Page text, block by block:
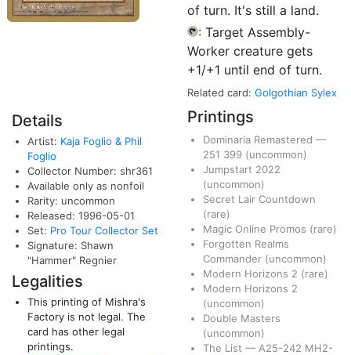
of turn. It's still a land.
{T}: Target Assembly-
Worker creature gets
+1/+1 until end of turn.
Related card: Golgothian Sylex
Details
Artist: Kaja Foglio & Phil
Foglio
Collector Number: shr361
Available only as nonfoil
Rarity: uncommon
Released: 1996-05-01
Set: Pro Tour Collector Set
Signature: Shawn
"Hammer" Regnier
Legalities
This printing of Mishra's
Factory is not legal. The
card has other legal
printings.
Printings
Dominaria Remastered —
251 399 (uncommon)
Jumpstart 2022
(uncommon)
Secret Lair Countdown
(rare)
Magic Online Promos (rare)
Forgotten Realms
Commander (uncommon)
Modern Horizons 2 (rare)
Modern Horizons 2
(uncommon)
Double Masters
(uncommon)
The List — A25-242 MH2-